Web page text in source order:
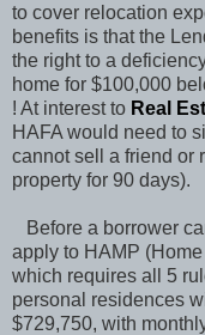
to cover relocation
benefits is that the
the right to a
home for $100,000
! At interest to Real
HAFA would need to
cannot sell a friend or
property for 90 days).
Before a borrower
apply to HAMP
which requires all 5
personal residences
$729,750, with